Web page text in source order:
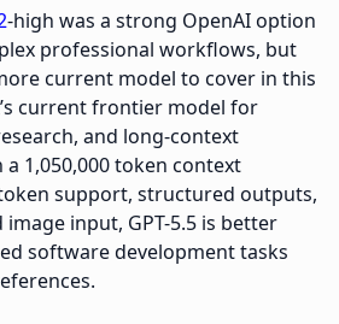
-high was a strong OpenAI option
professional workflows, but
current model to cover in this
current frontier model for
and long-context
1,050,000 token context
support, structured outputs,
input, GPT-5.5 is better
software development tasks